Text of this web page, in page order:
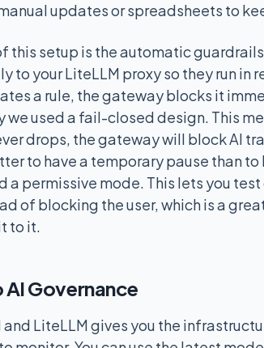
updates or spreadsheets to
this setup is the automatic
to your LiteLLM proxy so they run in
a rule, the gateway blocks it
we used a fail-closed design. This
drops, the gateway will block AI
to have a temporary pause than
a permissive mode. This lets you
of blocking the user, which is a
to it.
AI Governance
LiteLLM gives you the